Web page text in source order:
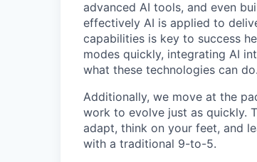
advanced AI tools, and even
effectively AI is applied to
capabilities is key to success
modes quickly, integrating AI
what these technologies can do.
Additionally, we move at the
work to evolve just as quickly.
adapt, think on your feet, and
with a traditional 9-to-5.